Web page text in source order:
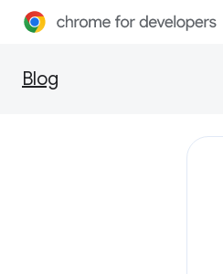
Blog